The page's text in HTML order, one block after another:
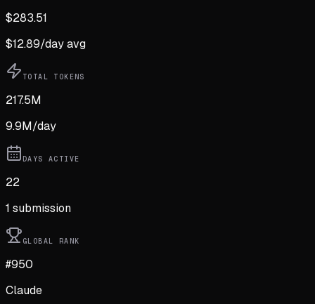
$283.51
$12.89/day avg
TOTAL TOKENS
217.5M
9.9M/day
DAYS ACTIVE
22
1 submission
GLOBAL RANK
#950
Claude